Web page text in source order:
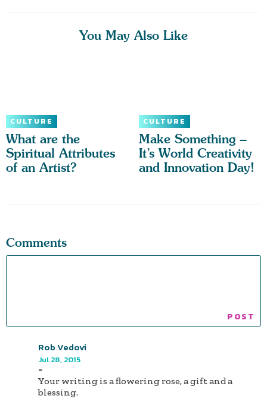
You May Also Like
CULTURE
What are the
Spiritual Attributes
of an Artist?
CULTURE
Make Something –
It’s World Creativity
and Innovation Day!
Comments
Rob Vedovi
Jul 28, 2015
-
Your writing is a flowering rose, a gift and a
blessing.